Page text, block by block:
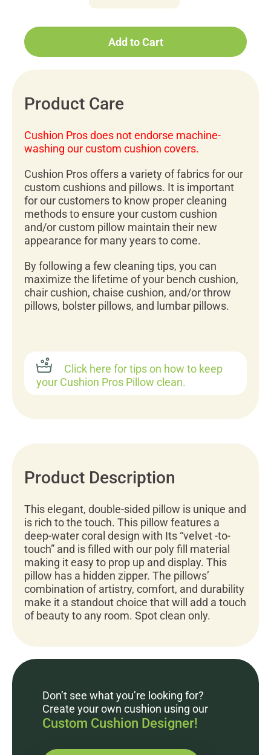
Add to Cart
Product Care
Cushion Pros does not endorse machine-
washing our custom cushion covers.
Cushion Pros offers a variety of fabrics for our
custom cushions and pillows. It is important
for our customers to know proper cleaning
methods to ensure your custom cushion
and/or custom pillow maintain their new
appearance for many years to come.
By following a few cleaning tips, you can
maximize the lifetime of your bench cushion,
chair cushion, chaise cushion, and/or throw
pillows, bolster pillows, and lumbar pillows.
Click here for tips on how to keep
your Cushion Pros Pillow clean.
Product Description
This elegant, double-sided pillow is unique and
is rich to the touch. This pillow features a
deep-water coral design with Its “velvet -to-
touch” and is filled with our poly fill material
making it easy to prop up and display. This
pillow has a hidden zipper. The pillows’
combination of artistry, comfort, and durability
make it a standout choice that will add a touch
of beauty to any room. Spot clean only.
Don’t see what you’re looking for?
Create your own cushion using our
Custom Cushion Designer!